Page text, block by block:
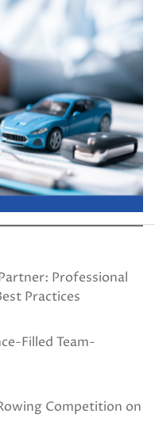
Professional
Practices
Filled Team-
Competition on